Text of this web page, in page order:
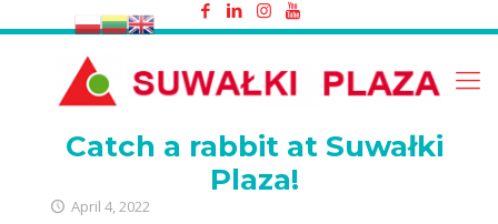
Catch a rabbit at Suwałki Plaza!
Catch a rabbit at Suwałki
Plaza!
April 4, 2022